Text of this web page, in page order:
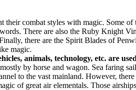
combat styles with magic. Some
There are also the Ruby Knight
there are the Spirit Blades of
magic.
animals, technology, etc. are
by horse and wagon. Sea faring
to the vast mainland. However,
of great air elementals. Those